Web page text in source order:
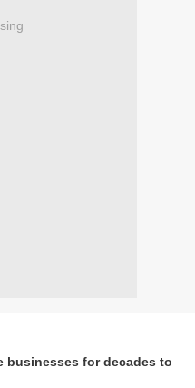
businesses for decades to